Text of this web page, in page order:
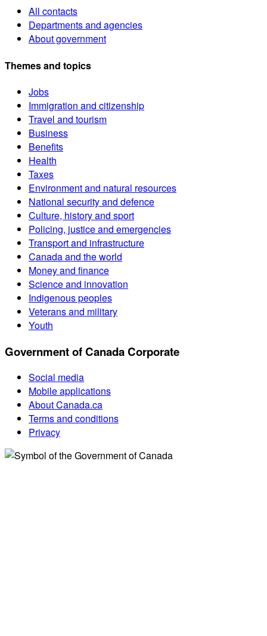
All contacts
Departments and agencies
About government
Themes and topics
Jobs
Immigration and citizenship
Travel and tourism
Business
Benefits
Health
Taxes
Environment and natural resources
National security and defence
Culture, history and sport
Policing, justice and emergencies
Transport and infrastructure
Canada and the world
Money and finance
Science and innovation
Indigenous peoples
Veterans and military
Youth
Government of Canada Corporate
Social media
Mobile applications
About Canada.ca
Terms and conditions
Privacy